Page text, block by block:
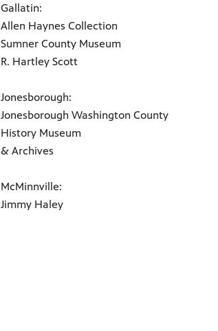
Gallatin:
Allen Haynes Collection
Sumner County Museum
R. Hartley Scott
Jonesborough:
Jonesborough Washington County
History Museum
& Archives
McMinnville:
Jimmy Haley